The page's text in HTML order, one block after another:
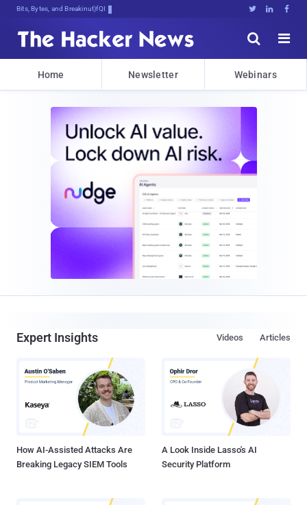
Bits, Bytes, and Breaking News   


Home Newsletter Webinars
Expert Insights Articles
Videos
How AI-Assisted Attacks Are
Breaking Legacy SIEM Tools
A Look Inside Lasso's AI
Security Platform